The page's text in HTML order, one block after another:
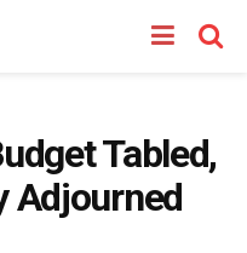
Tabled,
Adjourned